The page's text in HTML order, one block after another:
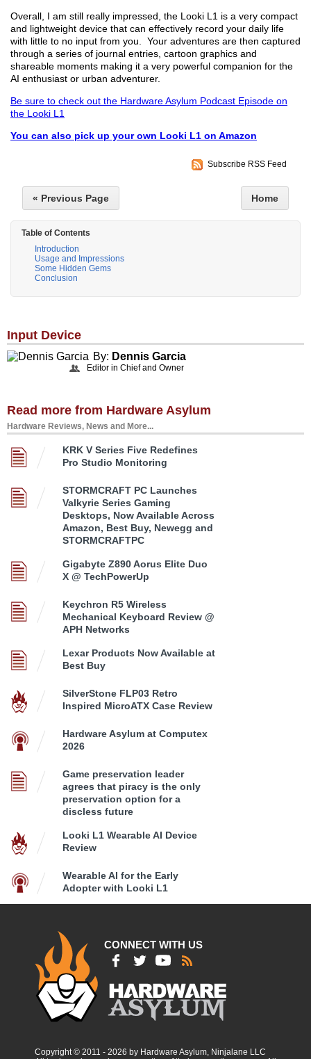
Overall, I am still really impressed, the Looki L1 is a very compact
and lightweight device that can effectively record your daily life
with little to no input from you. Your adventures are then captured
through a series of journal entries, cartoon graphics and
shareable moments making it a very powerful companion for the
AI enthusiast or urban adventurer.
Be sure to check out the Hardware Asylum Podcast Episode on
the Looki L1
You can also pick up your own Looki L1 on Amazon
Subscribe RSS Feed
« Previous Page Home
Table of Contents
Introduction
Usage and Impressions
Some Hidden Gems
Conclusion
Input Device
By: Dennis Garcia
Editor in Chief and Owner
Read more from Hardware Asylum
Hardware Reviews, News and More...
KRK V Series Five Redefines
Pro Studio Monitoring
STORMCRAFT PC Launches
Valkyrie Series Gaming
Desktops, Now Available Across
Amazon, Best Buy, Newegg and
STORMCRAFTPC
Gigabyte Z890 Aorus Elite Duo
X @ TechPowerUp
Keychron R5 Wireless
Mechanical Keyboard Review @
APH Networks
Lexar Products Now Available at
Best Buy
SilverStone FLP03 Retro
Inspired MicroATX Case Review
Hardware Asylum at Computex
2026
Game preservation leader
agrees that piracy is the only
preservation option for a
discless future
Looki L1 Wearable AI Device
Review
Wearable AI for the Early
Adopter with Looki L1
CONNECT WITH US
Copyright © 2011 - 2026 by Hardware Asylum, Ninjalane LLC